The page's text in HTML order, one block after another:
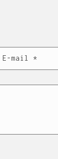
E‑mail *